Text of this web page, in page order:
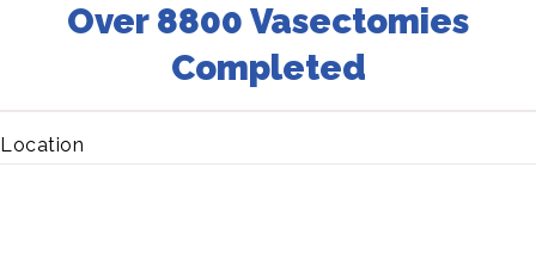
Over 8800 Vasectomies
Completed
Location